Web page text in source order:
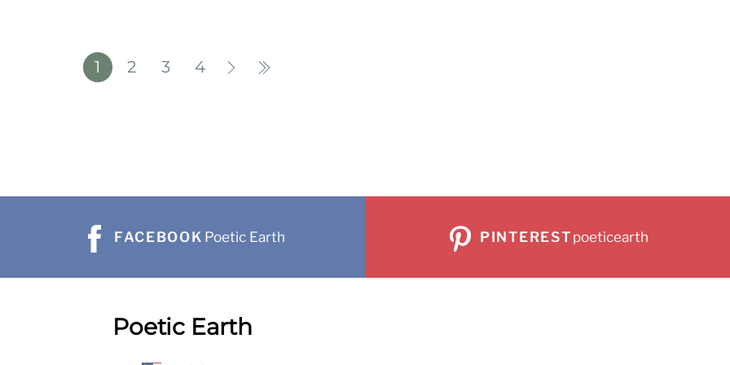
1 2 3 4
FACEBOOK Poetic Earth PINTERESTpoeticearth
Poetic Earth